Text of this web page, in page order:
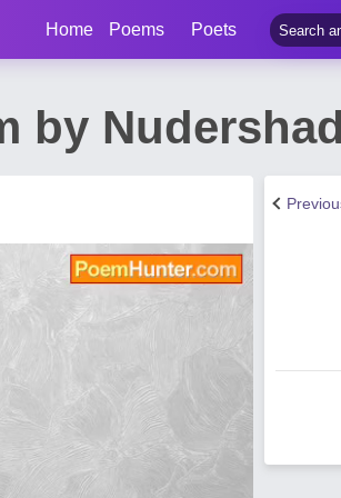
Home Poems Poets
by